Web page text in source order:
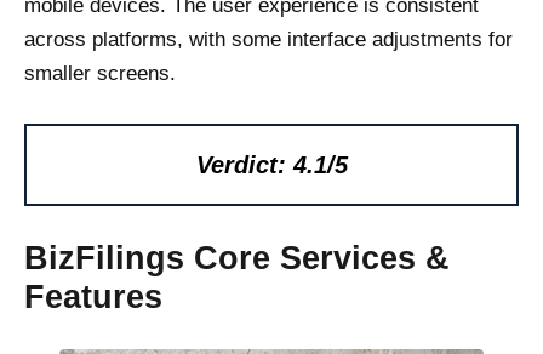
mobile devices. The user experience is consistent
across platforms, with some interface adjustments for
smaller screens.
Verdict: 4.1/5
BizFilings Core Services &
Features